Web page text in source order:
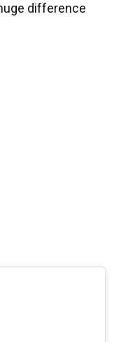
difference